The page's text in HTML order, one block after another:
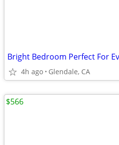
Bright Bedroom Perfect For
4h ago Glendale, CA
$566